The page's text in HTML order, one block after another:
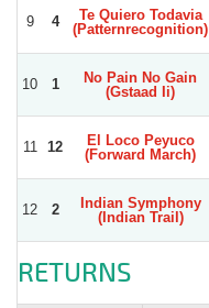
9 4
Te Quiero Todavia
(Patternrecognition)
10 1
No Pain No Gain
(Gstaad Ii)
11 12
El Loco Peyuco
(Forward March)
12 2
Indian Symphony
(Indian Trail)
RETURNS